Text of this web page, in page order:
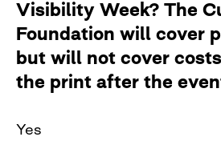
Visibility Week? The
Foundation will cover
but will not cover
the print after the
Yes